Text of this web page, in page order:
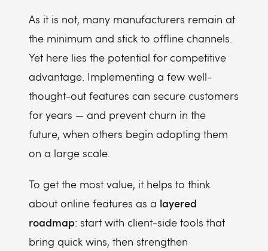
As it is not, many manufacturers remain at
the minimum and stick to offline channels.
Yet here lies the potential for competitive
advantage. Implementing a few well-
thought-out features can secure customers
for years — and prevent churn in the
future, when others begin adopting them
on a large scale.
To get the most value, it helps to think
about online features as a layered
roadmap: start with client-side tools that
bring quick wins, then strengthen